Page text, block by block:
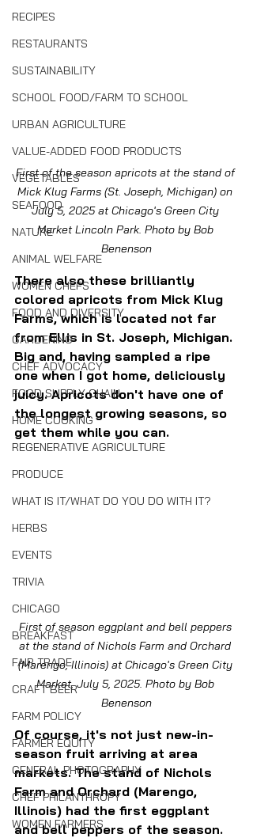
RECIPES
RESTAURANTS
SUSTAINABILITY
SCHOOL FOOD/FARM TO SCHOOL
URBAN AGRICULTURE
VALUE-ADDED FOOD PRODUCTS
VEGETABLES
SEAFOOD
NATURE
ANIMAL WELFARE
WOMEN CHEFS
FOOD AND DIVERSITY
GARDENING
CHEF ADVOCACY
FOOD SUPPLY CHAIN
HOME COOKING
REGENERATIVE AGRICULTURE
PRODUCE
WHAT IS IT/WHAT DO YOU DO WITH IT?
HERBS
EVENTS
TRIVIA
CHICAGO
BREAKFAST
FAIR TRADE
CRAFT BEER
FARM POLICY
FARMER EQUITY
GENERAL PHOTOGRAPHY
CHEF PHILANTHROPY
WOMEN FARMERS
First of the season apricots at the stand of
Mick Klug Farms (St. Joseph, Michigan) on
July 5, 2025 at Chicago's Green City
Market Lincoln Park. Photo by Bob
Benenson
There also these brilliantly
colored apricots from Mick Klug
Farms, which is located not far
from Ellis in St. Joseph, Michigan.
Big and, having sampled a ripe
one when I got home, deliciously
juicy. Apricots don't have one of
the longest growing seasons, so
get them while you can.
First of season eggplant and bell peppers
at the stand of Nichols Farm and Orchard
(Marengo, Illinois) at Chicago's Green City
Market, July 5, 2025. Photo by Bob
Benenson
Of course, it's not just new-in-
season fruit arriving at area
markets. The stand of Nichols
Farm and Orchard (Marengo,
Illinois) had the first eggplant
and bell peppers of the season.